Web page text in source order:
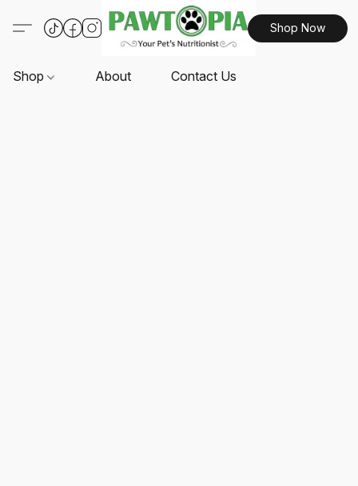
Shop Now
Shop About Contact Us